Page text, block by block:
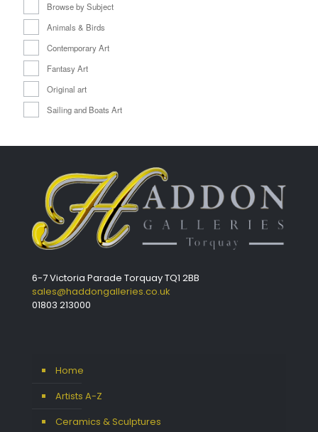
Browse by Subject
Animals & Birds
Contemporary Art
Fantasy Art
Original art
Sailing and Boats Art
6-7 Victoria Parade Torquay TQ1 2BB
sales@haddongalleries.co.uk
01803 213000
Home
Artists A-Z
Ceramics & Sculptures